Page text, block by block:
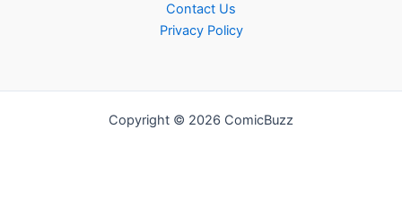
Contact Us
Privacy Policy
Copyright © 2026 ComicBuzz